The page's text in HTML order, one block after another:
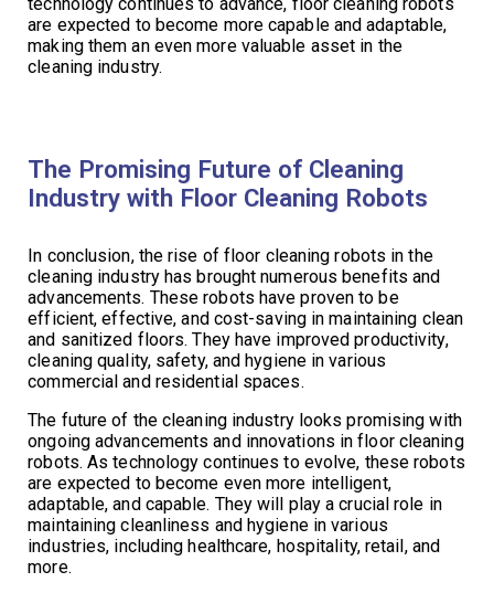
are expected to become more capable and adaptable,
making them an even more valuable asset in the
cleaning industry.
The Promising Future of Cleaning
Industry with Floor Cleaning Robots
In conclusion, the rise of floor cleaning robots in the
cleaning industry has brought numerous benefits and
advancements. These robots have proven to be
efficient, effective, and cost-saving in maintaining clean
and sanitized floors. They have improved productivity,
cleaning quality, safety, and hygiene in various
commercial and residential spaces.
The future of the cleaning industry looks promising with
ongoing advancements and innovations in floor cleaning
robots. As technology continues to evolve, these robots
are expected to become even more intelligent,
adaptable, and capable. They will play a crucial role in
maintaining cleanliness and hygiene in various
industries, including healthcare, hospitality, retail, and
more.